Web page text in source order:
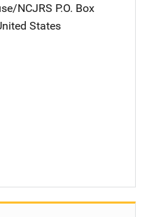
NCJRS Address
P.O. Box
States